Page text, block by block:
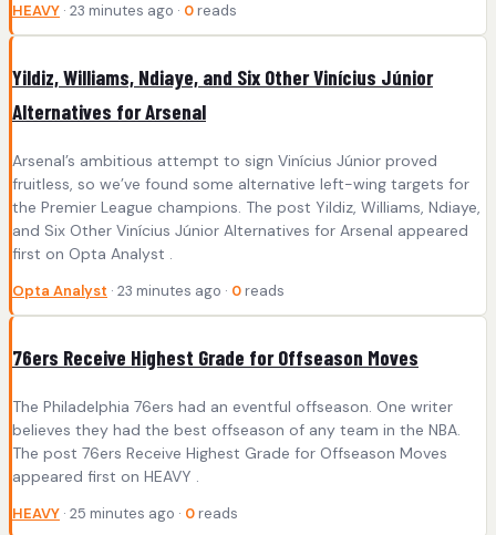
HEAVY · 23 minutes ago · 0 reads
Yildiz, Williams, Ndiaye, and Six Other Vinícius Júnior
Alternatives for Arsenal
Arsenal’s ambitious attempt to sign Vinícius Júnior proved
fruitless, so we’ve found some alternative left-wing targets for
the Premier League champions. The post Yildiz, Williams, Ndiaye,
and Six Other Vinícius Júnior Alternatives for Arsenal appeared
first on Opta Analyst .
Opta Analyst · 23 minutes ago · 0 reads
76ers Receive Highest Grade for Offseason Moves
The Philadelphia 76ers had an eventful offseason. One writer
believes they had the best offseason of any team in the NBA.
The post 76ers Receive Highest Grade for Offseason Moves
appeared first on HEAVY .
HEAVY · 25 minutes ago · 0 reads